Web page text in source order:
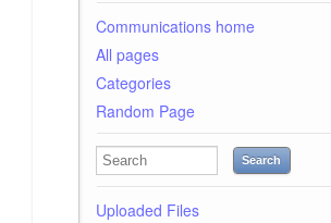
Communications home
All pages
Categories
Random Page
Search
Uploaded Files